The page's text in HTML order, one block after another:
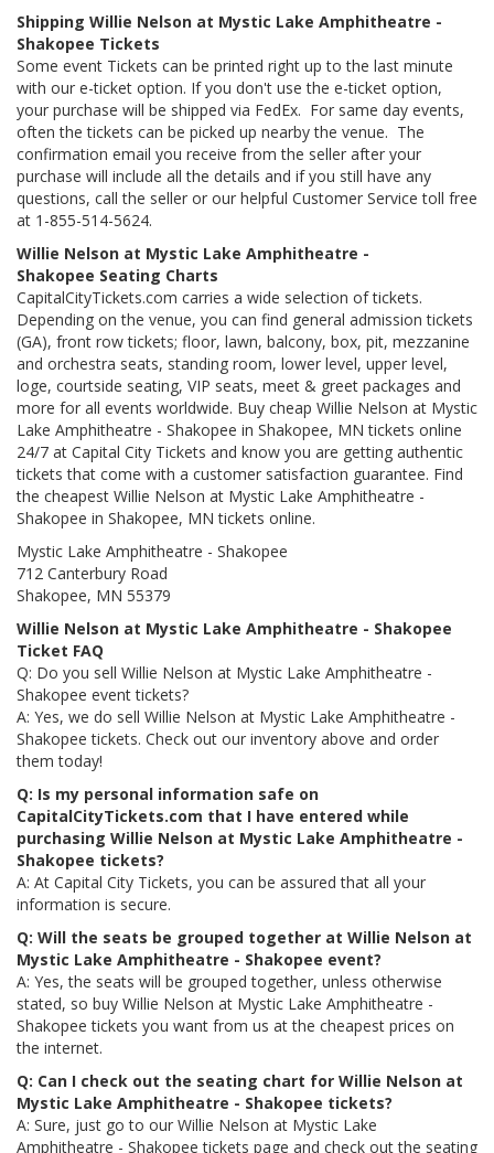
Shipping Willie Nelson at Mystic Lake Amphitheatre -
Shakopee Tickets
Some event Tickets can be printed right up to the last minute
with our e-ticket option. If you don't use the e-ticket option,
your purchase will be shipped via FedEx. For same day events,
often the tickets can be picked up nearby the venue. The
confirmation email you receive from the seller after your
purchase will include all the details and if you still have any
questions, call the seller or our helpful Customer Service toll free
at 1-855-514-5624.
Willie Nelson at Mystic Lake Amphitheatre -
Shakopee Seating Charts
CapitalCityTickets.com carries a wide selection of tickets.
Depending on the venue, you can find general admission tickets
(GA), front row tickets; floor, lawn, balcony, box, pit, mezzanine
and orchestra seats, standing room, lower level, upper level,
loge, courtside seating, VIP seats, meet & greet packages and
more for all events worldwide. Buy cheap Willie Nelson at Mystic
Lake Amphitheatre - Shakopee in Shakopee, MN tickets online
24/7 at Capital City Tickets and know you are getting authentic
tickets that come with a customer satisfaction guarantee. Find
the cheapest Willie Nelson at Mystic Lake Amphitheatre -
Shakopee in Shakopee, MN tickets online.
Mystic Lake Amphitheatre - Shakopee
712 Canterbury Road
Shakopee, MN 55379
Willie Nelson at Mystic Lake Amphitheatre - Shakopee
Ticket FAQ
Q: Do you sell Willie Nelson at Mystic Lake Amphitheatre -
Shakopee event tickets?
A: Yes, we do sell Willie Nelson at Mystic Lake Amphitheatre -
Shakopee tickets. Check out our inventory above and order
them today!
Q: Is my personal information safe on
CapitalCityTickets.com that I have entered while
purchasing Willie Nelson at Mystic Lake Amphitheatre -
Shakopee tickets?
A: At Capital City Tickets, you can be assured that all your
information is secure.
Q: Will the seats be grouped together at Willie Nelson at
Mystic Lake Amphitheatre - Shakopee event?
A: Yes, the seats will be grouped together, unless otherwise
stated, so buy Willie Nelson at Mystic Lake Amphitheatre -
Shakopee tickets you want from us at the cheapest prices on
the internet.
Q: Can I check out the seating chart for Willie Nelson at
Mystic Lake Amphitheatre - Shakopee tickets?
A: Sure, just go to our Willie Nelson at Mystic Lake
Amphitheatre - Shakopee tickets page and check out the seating